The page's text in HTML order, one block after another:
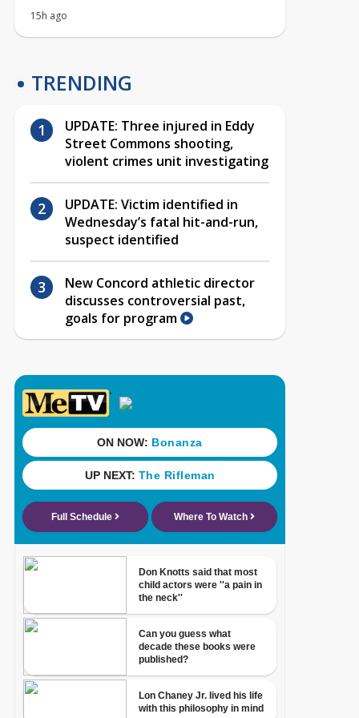
15h ago
TRENDING
UPDATE: Three injured in Eddy
Street Commons shooting,
violent crimes unit investigating
UPDATE: Victim identified in
Wednesday’s fatal hit-and-run,
suspect identified
New Concord athletic director
discusses controversial past,
goals for program